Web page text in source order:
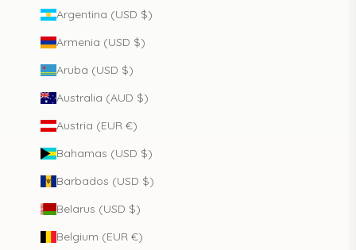
Argentina (USD $)
Armenia (USD $)
Aruba (USD $)
Australia (AUD $)
Austria (EUR €)
Bahamas (USD $)
Barbados (USD $)
Belarus (USD $)
Belgium (EUR €)